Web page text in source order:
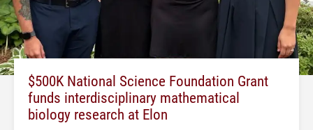
$500K National Science Foundation Grant
funds interdisciplinary mathematical
biology research at Elon